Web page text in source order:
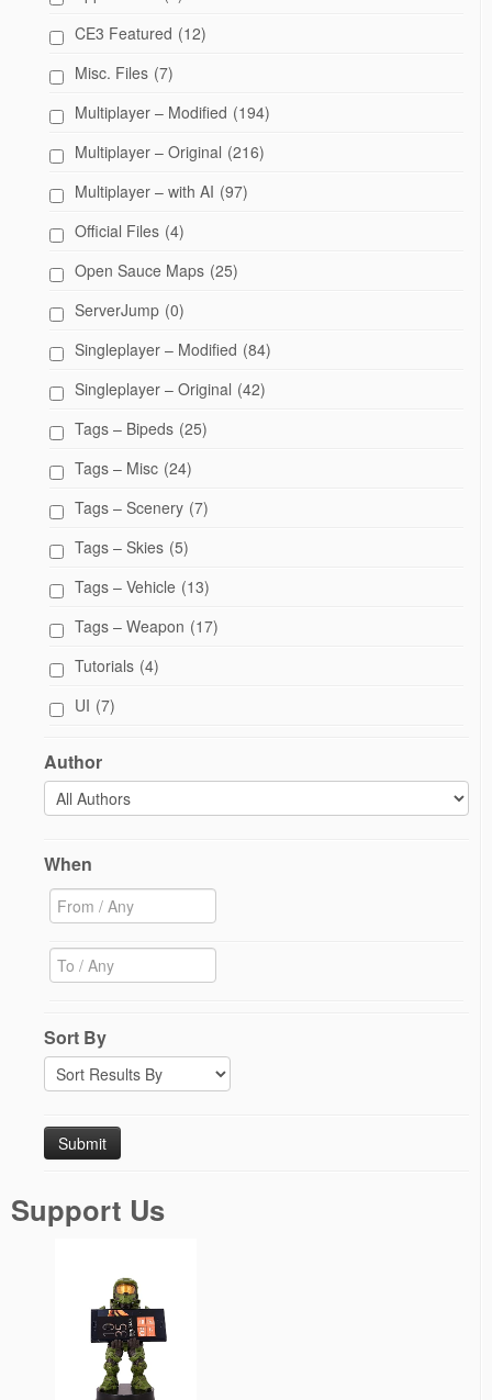
CE3 Featured (12)
Misc. Files (7)
Multiplayer – Modified (194)
Multiplayer – Original (216)
Multiplayer – with AI (97)
Official Files (4)
Open Sauce Maps (25)
ServerJump (0)
Singleplayer – Modified (84)
Singleplayer – Original (42)
Tags – Bipeds (25)
Tags – Misc (24)
Tags – Scenery (7)
Tags – Skies (5)
Tags – Vehicle (13)
Tags – Weapon (17)
Tutorials (4)
UI (7)
Author
When
Sort By
Support Us